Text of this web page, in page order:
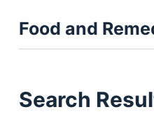
k
o
Food and
Search